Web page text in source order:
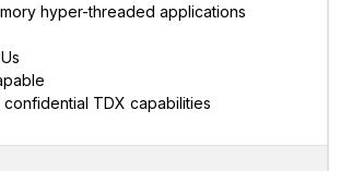
hyper-threaded applications
TDX capabilities